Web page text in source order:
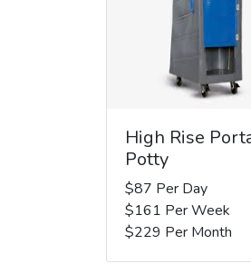
High Rise
Potty
$87 Per Day
$161 Per Week
$229 Per Month